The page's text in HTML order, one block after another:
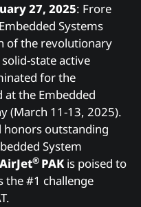
27, 2025: Frore
Systems
of the revolutionary
state active
for the
at the Embedded
(March 11-13, 2025).
honors outstanding
System
AirJet® PAK is poised to
the #1 challenge